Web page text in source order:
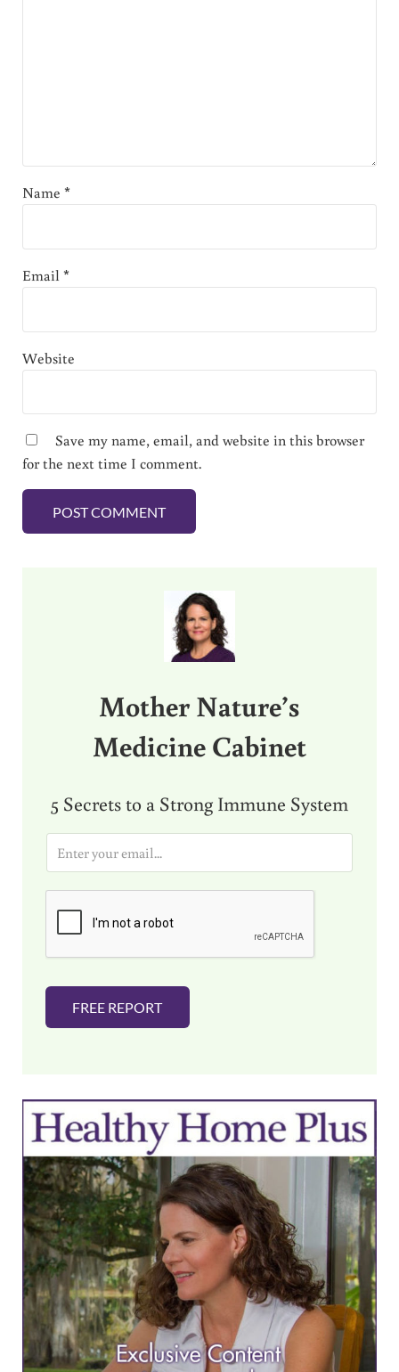
Name *
Email*
Website
Save my name, email, and website in this browser
for the next time I comment.
Mother Nature’s
Medicine Cabinet
5 Secrets to a Strong Immune System
i
FREE REPORT